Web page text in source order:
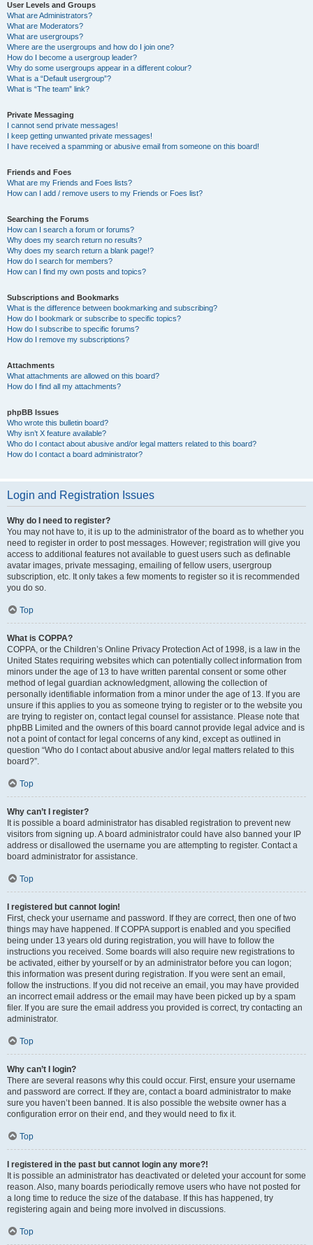
User Levels and Groups
What are Administrators?
What are Moderators?
What are usergroups?
Where are the usergroups and how do I join one?
How do I become a usergroup leader?
Why do some usergroups appear in a different colour?
What is a “Default usergroup”?
What is “The team” link?
Private Messaging
I cannot send private messages!
I keep getting unwanted private messages!
I have received a spamming or abusive email from someone on this board!
Friends and Foes
What are my Friends and Foes lists?
How can I add / remove users to my Friends or Foes list?
Searching the Forums
How can I search a forum or forums?
Why does my search return no results?
Why does my search return a blank page!?
How do I search for members?
How can I find my own posts and topics?
Subscriptions and Bookmarks
What is the difference between bookmarking and subscribing?
How do I bookmark or subscribe to specific topics?
How do I subscribe to specific forums?
How do I remove my subscriptions?
Attachments
What attachments are allowed on this board?
How do I find all my attachments?
phpBB Issues
Who wrote this bulletin board?
Why isn’t X feature available?
Who do I contact about abusive and/or legal matters related to this board?
How do I contact a board administrator?
Login and Registration Issues
Why do I need to register?
You may not have to, it is up to the administrator of the board as to whether you
need to register in order to post messages. However; registration will give you
access to additional features not available to guest users such as definable
avatar images, private messaging, emailing of fellow users, usergroup
subscription, etc. It only takes a few moments to register so it is recommended
you do so.
Top
What is COPPA?
COPPA, or the Children’s Online Privacy Protection Act of 1998, is a law in the
United States requiring websites which can potentially collect information from
minors under the age of 13 to have written parental consent or some other
method of legal guardian acknowledgment, allowing the collection of
personally identifiable information from a minor under the age of 13. If you are
unsure if this applies to you as someone trying to register or to the website you
are trying to register on, contact legal counsel for assistance. Please note that
phpBB Limited and the owners of this board cannot provide legal advice and is
not a point of contact for legal concerns of any kind, except as outlined in
question “Who do I contact about abusive and/or legal matters related to this
board?”.
Top
Why can’t I register?
It is possible a board administrator has disabled registration to prevent new
visitors from signing up. A board administrator could have also banned your IP
address or disallowed the username you are attempting to register. Contact a
board administrator for assistance.
Top
I registered but cannot login!
First, check your username and password. If they are correct, then one of two
things may have happened. If COPPA support is enabled and you specified
being under 13 years old during registration, you will have to follow the
instructions you received. Some boards will also require new registrations to
be activated, either by yourself or by an administrator before you can logon;
this information was present during registration. If you were sent an email,
follow the instructions. If you did not receive an email, you may have provided
an incorrect email address or the email may have been picked up by a spam
filer. If you are sure the email address you provided is correct, try contacting an
administrator.
Top
Why can’t I login?
There are several reasons why this could occur. First, ensure your username
and password are correct. If they are, contact a board administrator to make
sure you haven’t been banned. It is also possible the website owner has a
configuration error on their end, and they would need to fix it.
Top
I registered in the past but cannot login any more?!
It is possible an administrator has deactivated or deleted your account for some
reason. Also, many boards periodically remove users who have not posted for
a long time to reduce the size of the database. If this has happened, try
registering again and being more involved in discussions.
Top